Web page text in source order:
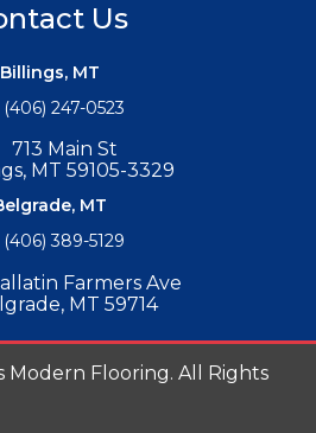
Us
Billings, MT
(406) 247-0523
713 Main St
MT 59105-3329
MT
(406) 389-5129
Farmers Ave
MT 59714
Modern Flooring. All Rights